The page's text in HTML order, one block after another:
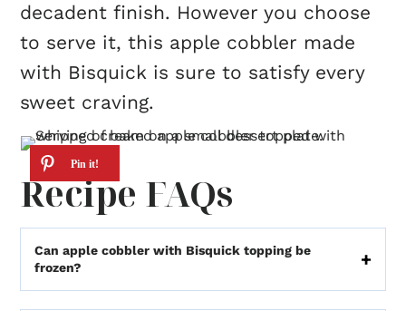
decadent finish. However you choose
to serve it, this apple cobbler made
with Bisquick is sure to satisfy every
sweet craving.
Recipe FAQs
Can apple cobbler with Bisquick topping be
frozen?